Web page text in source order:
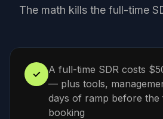
The math kills the full-time
✓
A full-time SDR costs
— plus tools,
days of ramp before the
booking